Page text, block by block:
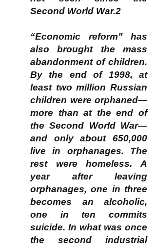
Second World War.2
“Economic reform” has
also brought the mass
abandonment of children.
By the end of 1998, at
least two million Russian
children were orphaned—
more than at the end of
the Second World War—
and only about 650,000
live in orphanages. The
rest were homeless. A
year after leaving
orphanages, one in three
becomes an alcoholic,
one in ten commits
suicide. In what was once
the second industrial